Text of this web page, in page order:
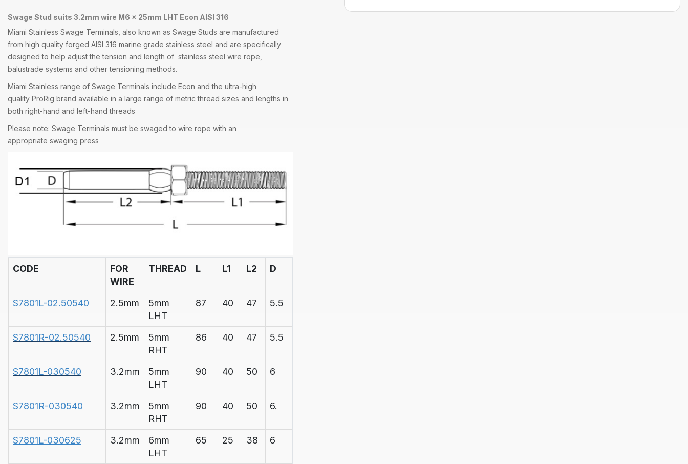
quantity
Swage Stud suits 3.2mm wire M6 x 25mm LHT Econ AISI 316
Miami Stainless Swage Terminals , also known as Swage Studs are manufactured
from high quality forged AISI 316 marine grade stainless steel and are specifically
designed to help adjust the tension and length of stainless steel wire rope
balustrade systems and othertensioning methods.
Miami Stainless range of Swage Terminals include Econ and the ultra-high
quality ProRig brand available in a large range of metric thread sizes and lengths in
both right-hand and left-hand threads
Please note: Swage Terminals must be swaged to wire rope with an
appropriate swaging press
CODE
FOR
WIRE
THREAD L L1 L2 D
S7801L-02.50540
2.5mm
5mm
LHT
87 40 47 5.5
S7801R-02.50540 2.5mm
5mm
RHT
86 40 47 5.5
S7801L-030540 3.2mm
5mm
LHT
90 40 50 6
S7801R-030540 3.2mm
5mm
RHT
90 40 50 6.
S7801L-030625 3.2mm
6mm
LHT
65 25 38 6